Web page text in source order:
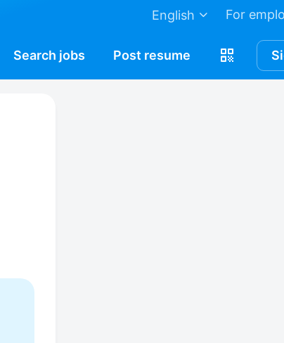
For
English
Search jobs Post resume